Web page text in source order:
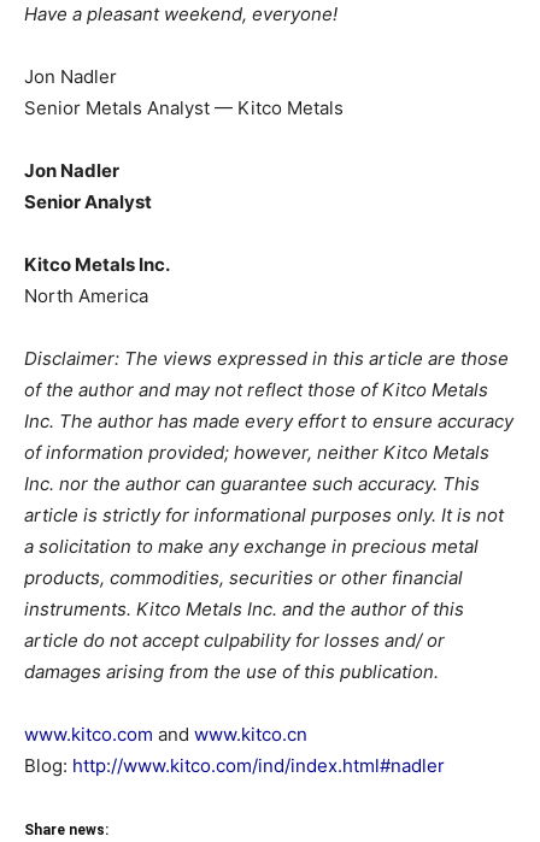
Have a pleasant weekend, everyone!
Jon Nadler
Senior Metals Analyst — Kitco Metals
Jon Nadler
Senior Analyst
Kitco Metals Inc.
North America
Disclaimer: The views expressed in this article are those
of the author and may not reflect those of Kitco Metals
Inc. The author has made every effort to ensure accuracy
of information provided; however, neither Kitco Metals
Inc. nor the author can guarantee such accuracy. This
article is strictly for informational purposes only. It is not
a solicitation to make any exchange in precious metal
products, commodities, securities or other financial
instruments. Kitco Metals Inc. and the author of this
article do not accept culpability for losses and/ or
damages arising from the use of this publication.
www.kitco.com and www.kitco.cn
Blog: http://www.kitco.com/ind/index.html#nadler
Share news: